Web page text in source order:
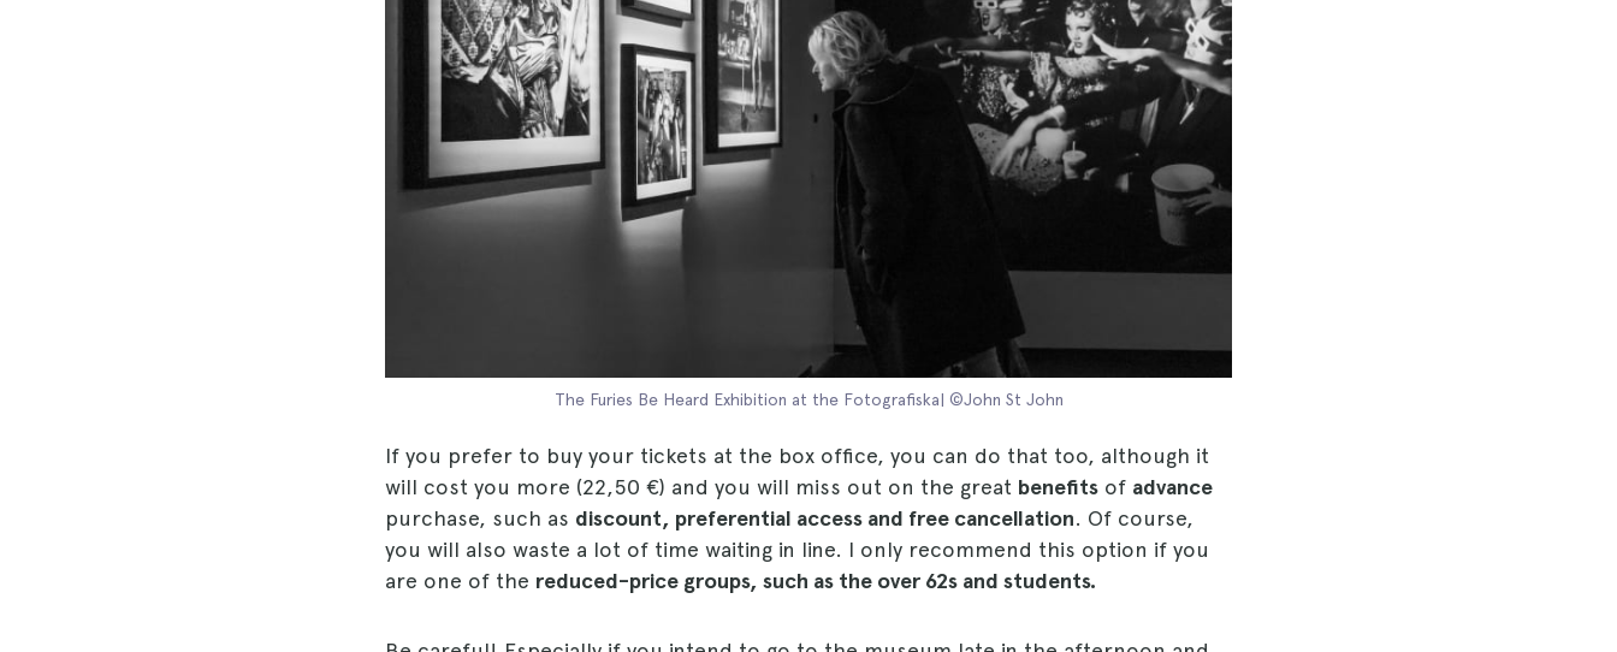
The Furies Be Heard Exhibition at the Fotografiska| ©John St John
If you prefer to buy your tickets at the box office, you can do that too, although it
will cost you more (22,50 €) and you will miss out on the great benefits of advance
purchase, such as discount, preferential access and free cancellation. Of course,
you will also waste a lot of time waiting in line. I only recommend this option if you
are one of the reduced-price groups, such as the over 62s and students.